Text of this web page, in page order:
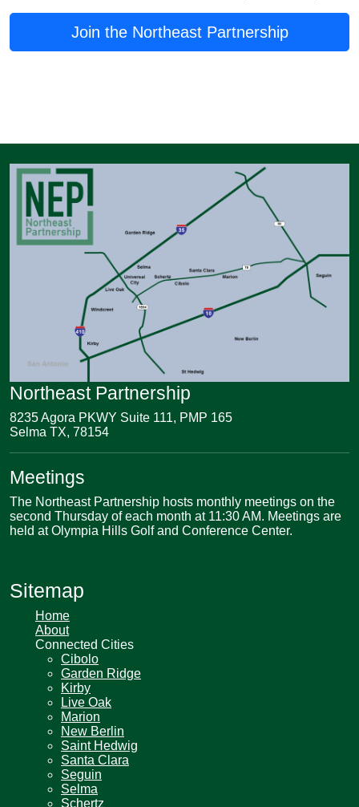
Join the Northeast Partnership
Northeast Partnership
8235 Agora PKWY Suite 111, PMP 165
Selma TX, 78154
Meetings
The Northeast Partnership hosts monthly meetings on the
second Thursday of each month at 11:30 AM. Meetings are
held at Olympia Hills Golf and Conference Center.
Sitemap
Home
About
Connected Cities
Cibolo
Garden Ridge
Kirby
Live Oak
Marion
New Berlin
Saint Hedwig
Santa Clara
Seguin
Selma
Schertz